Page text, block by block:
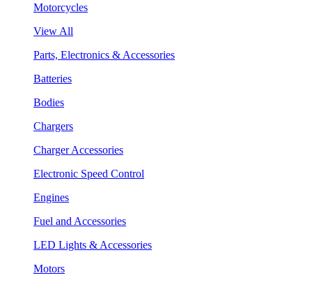
Motorcycles
View All
Parts, Electronics & Accessories
Batteries
Bodies
Chargers
Charger Accessories
Electronic Speed Control
Engines
Fuel and Accessories
LED Lights & Accessories
Motors